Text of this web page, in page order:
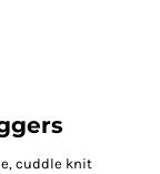
cuddle knit